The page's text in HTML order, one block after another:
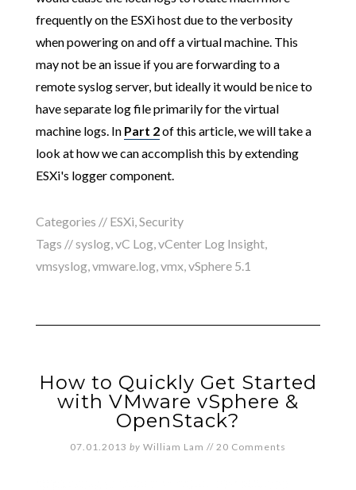
frequently on the ESXi host due to the verbosity
when powering on and off a virtual machine. This
may not be an issue if you are forwarding to a
remote syslog server, but ideally it would be nice to
have separate log file primarily for the virtual
machine logs. In Part 2of this article, we will take a
look at how we can accomplish this by extending
ESXi's logger component.
Categories // ESXi,Security
Tags //syslog,vC Log,vCenter Log Insight,
vmsyslog,vmware.log,vmx,vSphere 5.1
How to Quickly Get Started
with VMware vSphere &
OpenStack?
07.01.2013 by William Lam // 20 Comments